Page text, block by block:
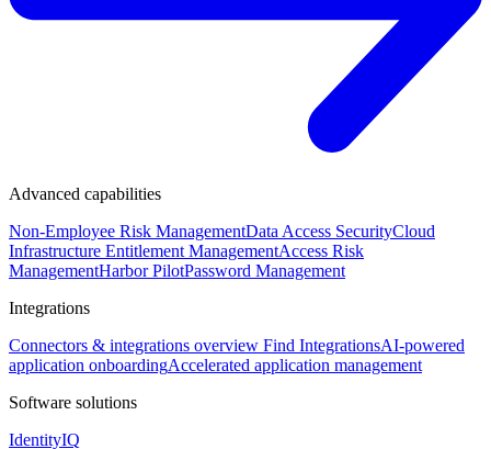
Advanced capabilities
Non-Employee Risk ManagementData Access SecurityCloud
Infrastructure Entitlement ManagementAccess Risk
ManagementHarbor PilotPassword Management
Integrations
Connectors & integrations overview Find IntegrationsAI-powered
application onboardingAccelerated application management
Software solutions
IdentityIQ